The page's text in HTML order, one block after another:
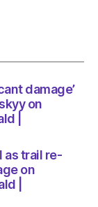
at
8:56
|
damage’
on
|
as trail re-
on
|